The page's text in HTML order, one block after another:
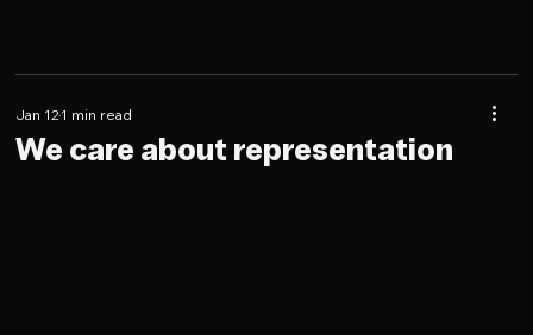
We care about representation
Jan 121 min read